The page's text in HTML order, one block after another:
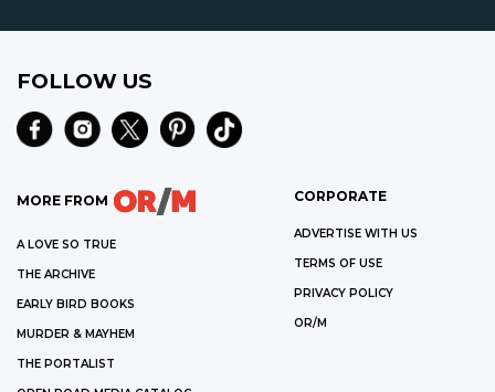
FOLLOW US
MORE FROM
A LOVE SO TRUE
THE ARCHIVE
EARLY BIRD BOOKS
MURDER & MAYHEM
THE PORTALIST
CORPORATE
ADVERTISE WITH US
TERMS OF USE
PRIVACY POLICY
OR/M